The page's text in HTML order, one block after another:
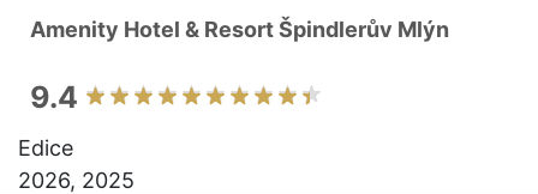
Amenity Hotel & Resort Špindlerův Mlýn
9.4
Edice
2026, 2025